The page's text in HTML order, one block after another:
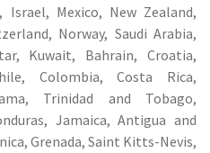
Israel, Mexico, New Zealand,
Norway, Saudi Arabia,
Kuwait, Bahrain, Croatia,
Colombia, Costa Rica,
Trinidad and Tobago,
Jamaica, Antigua and
Grenada, Saint Kitts-Nevis,